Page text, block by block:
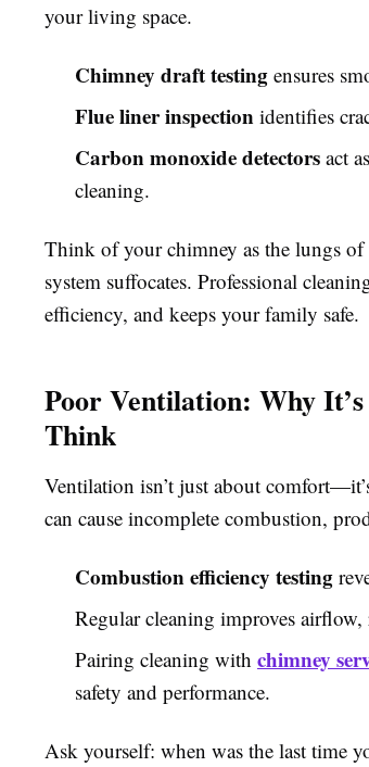
your living space.
Chimney draft testing ensures
Flue liner inspection identifies
Carbon monoxide detectors act
cleaning.
Think of your chimney as the lungs
system suffocates. Professional
efficiency, and keeps your family safe.
Poor Ventilation: Why
Think
Ventilation isn’t just about
can cause incomplete combustion,
Combustion efficiency testing
Regular cleaning improves
Pairing cleaning with chimney
safety and performance.
Ask yourself: when was the last time